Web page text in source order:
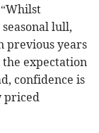
lull,
previous years
expectation
confidence is
priced